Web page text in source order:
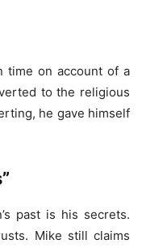
time on account of a
to the religious
he gave himself
past is his secrets.
Mike still claims